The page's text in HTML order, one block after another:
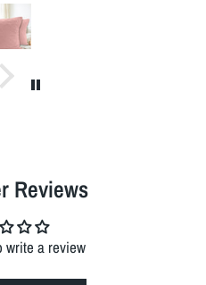
Reviews
write a review